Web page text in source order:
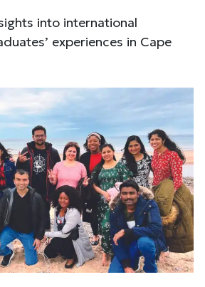
into international
experiences in Cape